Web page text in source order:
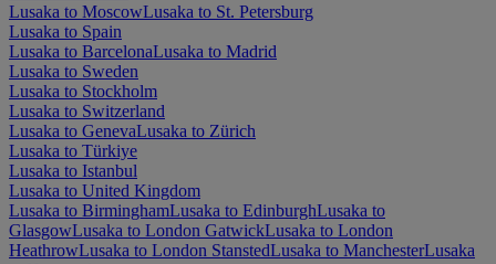
Lusaka to MoscowLusaka to St. Petersburg
Lusaka to Spain
Lusaka to BarcelonaLusaka to Madrid
Lusaka to Sweden
Lusaka to Stockholm
Lusaka to Switzerland
Lusaka to GenevaLusaka to Zürich
Lusaka to Türkiye
Lusaka to Istanbul
Lusaka to United Kingdom
Lusaka to BirminghamLusaka to EdinburghLusaka to
GlasgowLusaka to London GatwickLusaka to London
HeathrowLusaka to London StanstedLusaka to ManchesterLusaka